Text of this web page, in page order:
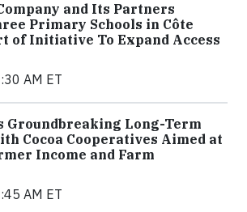
and Its Partners
Primary Schools in Côte
of Initiative To Expand Access
AM ET
Groundbreaking Long-Term
Cocoa Cooperatives Aimed at
Income and Farm
AM ET